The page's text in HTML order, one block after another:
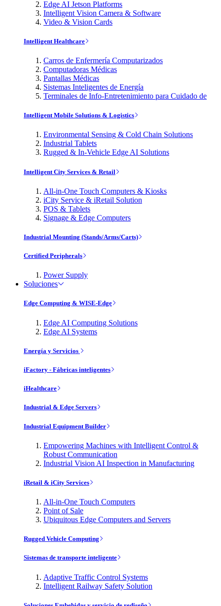
Edge AI Jetson Platforms
Intelligent Vision Camera & Software
Video & Vision Cards
Intelligent Healthcare
Carros de Enfermería Computarizados
Computadoras Médicas
Pantallas Médicas
Sistemas Inteligentes de Energía
Terminales de Info-Entretenimiento para Cuidado de
Intelligent Mobile Solutions & Logistics
Environmental Sensing & Cold Chain Solutions
Industrial Tablets
Rugged & In-Vehicle Edge AI Solutions
Intelligent City Services & Retail
All-in-One Touch Computers & Kiosks
iCity Service & iRetail Solution
POS & Tablets
Signage & Edge Computers
Industrial Mounting (Stands/Arms/Carts)
Certified Peripherals
Power Supply
Soluciones
Edge Computing & WISE-Edge
Edge AI Computing Solutions
Edge AI Systems
Energía y Servicios
iFactory - Fábricas inteligentes
iHealthcare
Industrial & Edge Servers
Industrial Equipment Builder
Empowering Machines with Intelligent Control &
Robust Communication
Industrial Vision AI Inspection in Manufacturing
iRetail & iCity Services
All-in-One Touch Computers
Point of Sale
Ubiquitous Edge Computers and Servers
Rugged Vehicle Computing
Sistemas de transporte inteligente
Adaptive Traffic Control Systems
Intelligent Railway Safety Solution